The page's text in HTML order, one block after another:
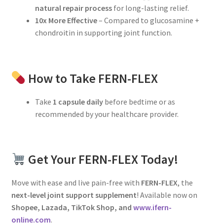
natural repair processfor long-lasting relief.
10x More Effective– Compared to glucosamine +
chondroitin in supporting joint function.
How to Take FERN-FLEX
Take 1 capsule dailybefore bedtime or as
recommended by your healthcare provider.
Get Your FERN-FLEX Today!
Move with ease and live pain-free with FERN-FLEX, the
next-level joint support supplement! Available now on
Shopee, Lazada, TikTok Shop, and www.ifern-
online.com.